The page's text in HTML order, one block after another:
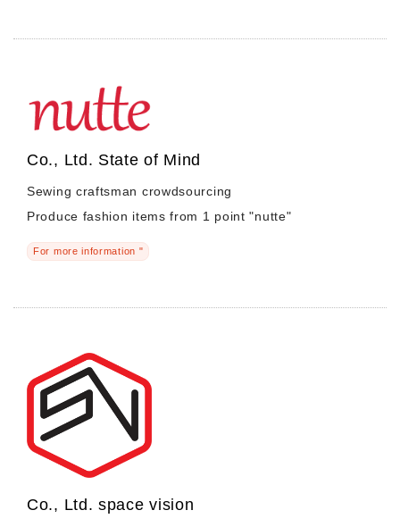
Co., Ltd. State of Mind
Sewing craftsman crowdsourcing
Produce fashion items from 1 point "nutte"
For more information "
Co., Ltd. space vision